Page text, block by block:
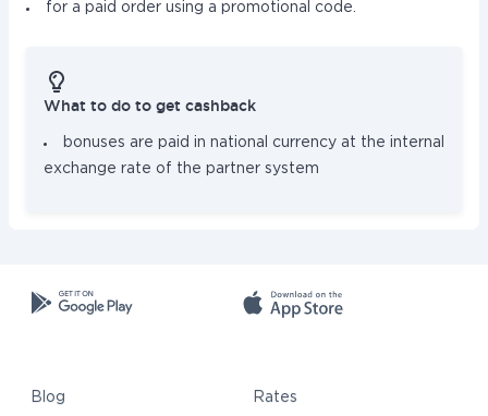
for a paid order using a promotional code.
What to do to get cashback
bonuses are paid in national currency at the internal
exchange rate of the partner system
Blog Rates